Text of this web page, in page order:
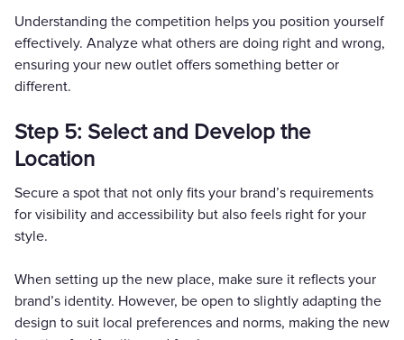
Understanding the competition helps you position yourself
effectively. Analyze what others are doing right and wrong,
ensuring your new outlet offers something better or
different.
Step 5: Select and Develop the
Location
Secure a spot that not only fits your brand’s requirements
for visibility and accessibility but also feels right for your
style.
When setting up the new place, make sure it reflects your
brand’s identity. However, be open to slightly adapting the
design to suit local preferences and norms, making the new